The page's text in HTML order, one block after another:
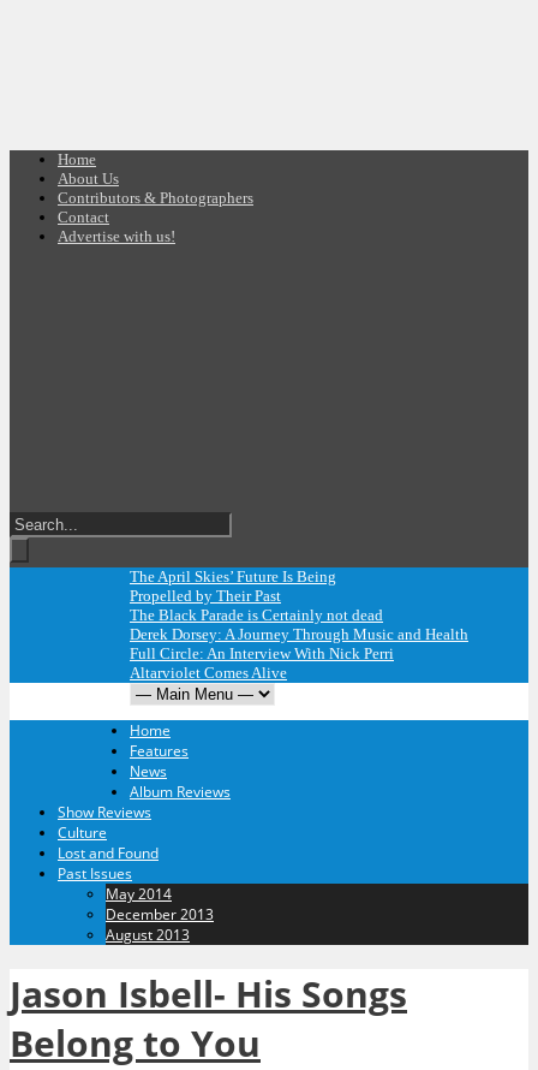
Home
About Us
Contributors & Photographers
Contact
Advertise with us!
The April Skies’ Future Is Being
Propelled by Their Past
The Black Parade is Certainly not dead
Derek Dorsey: A Journey Through Music and Health
Full Circle: An Interview With Nick Perri
Altarviolet Comes Alive
Home
Features
News
Album Reviews
Show Reviews
Culture
Lost and Found
Past Issues
May 2014
December 2013
August 2013
Jason Isbell- His Songs
Belong to You